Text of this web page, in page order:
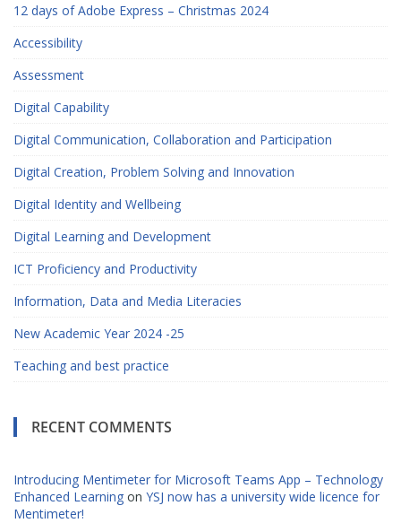
12 days of Adobe Express – Christmas 2024
Accessibility
Assessment
Digital Capability
Digital Communication, Collaboration and Participation
Digital Creation, Problem Solving and Innovation
Digital Identity and Wellbeing
Digital Learning and Development
ICT Proficiency and Productivity
Information, Data and Media Literacies
New Academic Year 2024 -25
Teaching and best practice
RECENT COMMENTS
Introducing Mentimeter for Microsoft Teams App – Technology
Enhanced Learning on YSJ now has a university wide licence for
Mentimeter!